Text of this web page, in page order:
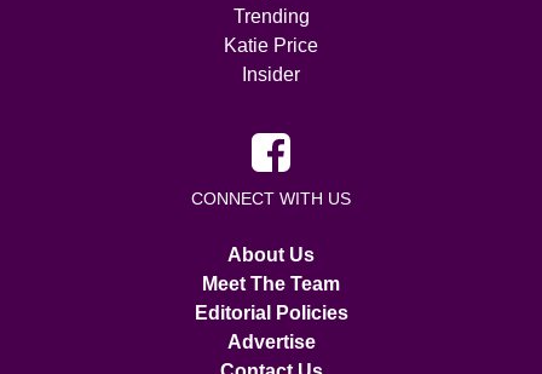
Trending
Katie Price
Insider
CONNECT WITH US
About Us
Meet The Team
Editorial Policies
Advertise